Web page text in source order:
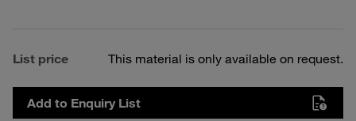
List price This material is only available on request.
Add to Enquiry List